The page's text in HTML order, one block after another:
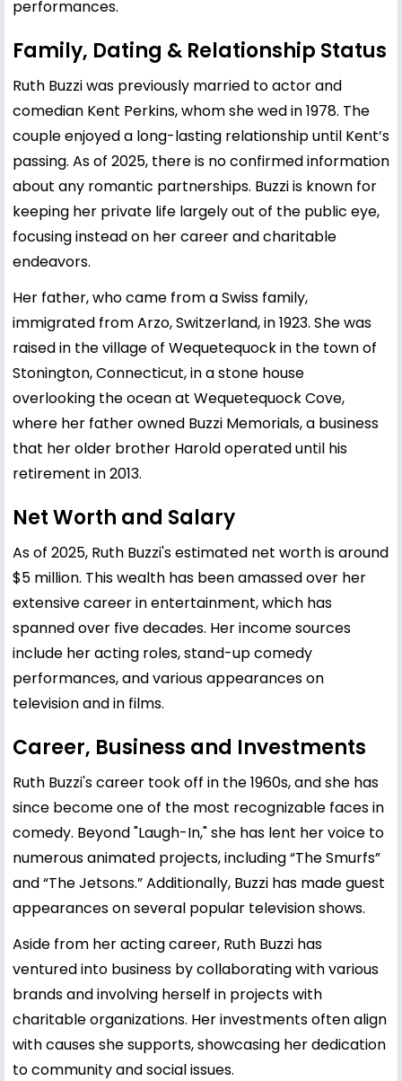
performances.
Family, Dating & Relationship Status
Ruth Buzzi was previously married to actor and
comedian Kent Perkins, whom she wed in 1978. The
couple enjoyed a long-lasting relationship until Kent’s
passing. As of 2025, there is no confirmed information
about any romantic partnerships. Buzzi is known for
keeping her private life largely out of the public eye,
focusing instead on her career and charitable
endeavors.
Her father, who came from a Swiss family,
immigrated from Arzo, Switzerland, in 1923. She was
raised in the village of Wequetequock in the town of
Stonington, Connecticut, in a stone house
overlooking the ocean at Wequetequock Cove,
where her father owned Buzzi Memorials, a business
that her older brother Harold operated until his
retirement in 2013.
Net Worth and Salary
As of 2025, Ruth Buzzi's estimated net worth is around
$5 million. This wealth has been amassed over her
extensive career in entertainment, which has
spanned over five decades. Her income sources
include her acting roles, stand-up comedy
performances, and various appearances on
television and in films.
Career, Business and Investments
Ruth Buzzi's career took off in the 1960s, and she has
since become one of the most recognizable faces in
comedy. Beyond "Laugh-In," she has lent her voice to
numerous animated projects, including “The Smurfs”
and “The Jetsons.” Additionally, Buzzi has made guest
appearances on several popular television shows.
Aside from her acting career, Ruth Buzzi has
ventured into business by collaborating with various
brands and involving herself in projects with
charitable organizations. Her investments often align
with causes she supports, showcasing her dedication
to community and social issues.